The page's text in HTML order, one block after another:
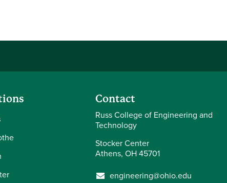
Contact
Russ College of Engineering and
Technology
Stocker Center
Athens, OH 45701
engineering@ohio.edu